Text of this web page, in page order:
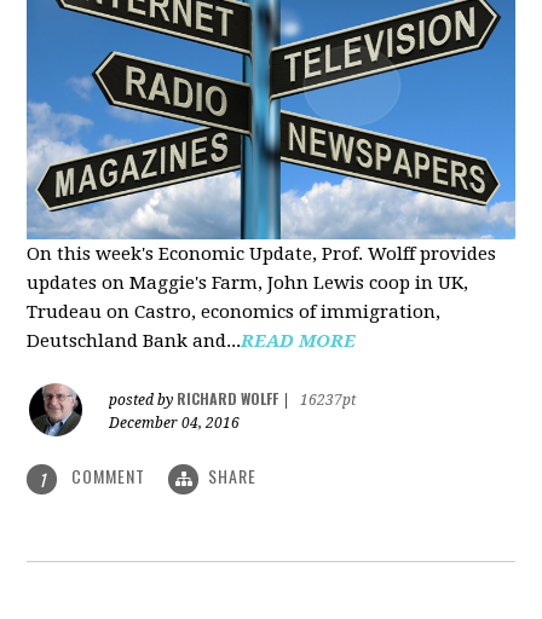
On this week's Economic Update, Prof. Wolff provides
updates on Maggie's Farm, John Lewis coop in UK,
Trudeau on Castro, economics of immigration,
Deutschland Bank and...READ MORE
posted by RICHARD WOLFF
16237pt
December 04, 2016
1 COMMENT SHARE